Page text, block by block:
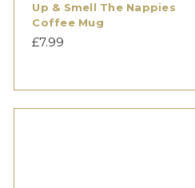
Up & Smell The Nappies
Coffee Mug
£7.99